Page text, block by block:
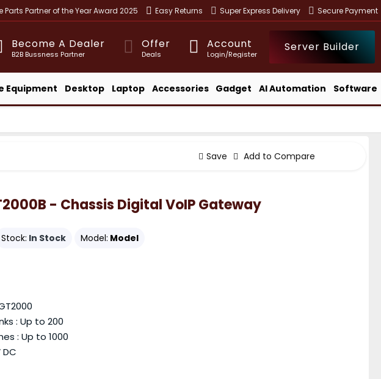
Parts Partner of the Year Award 2025 Easy Returns Super Express Delivery Secure Payment
Become A Dealer
B2B Bussness Partner
Offer
Deals
Account
Login/Register
Server Builder
Equipment Desktop Laptop Accessories Gadget AI Automation Software
Save Add to Compare
- Chassis Digital VoIP Gateway
Stock: In Stock Model: Model
: Up to 200
: Up to 1000
DC